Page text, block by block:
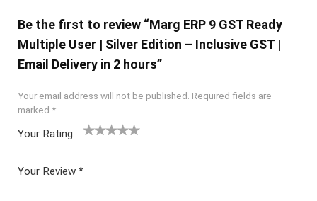
Be the first to review “Marg ERP 9 GST Ready
Multiple User | Silver Edition – Inclusive GST |
Email Delivery in 2 hours”
Your email address will not be published. Required fields are
marked *
Your Rating
5
star
Your Review *